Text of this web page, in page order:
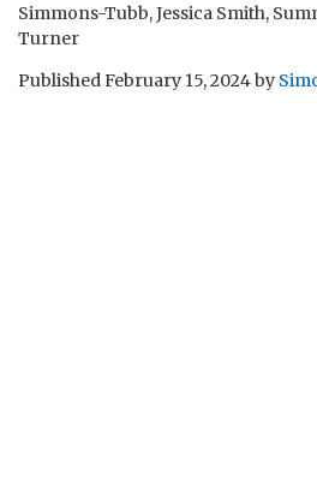
Simmons-Tubb, Jessica Smith,
Turner
PublishedFebruary 15, 2024by